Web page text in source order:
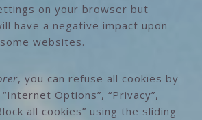
on your browser but
have a negative impact upon
websites.
, you can refuse all cookies by
“Internet Options”, “Privacy”,
all cookies” using the sliding